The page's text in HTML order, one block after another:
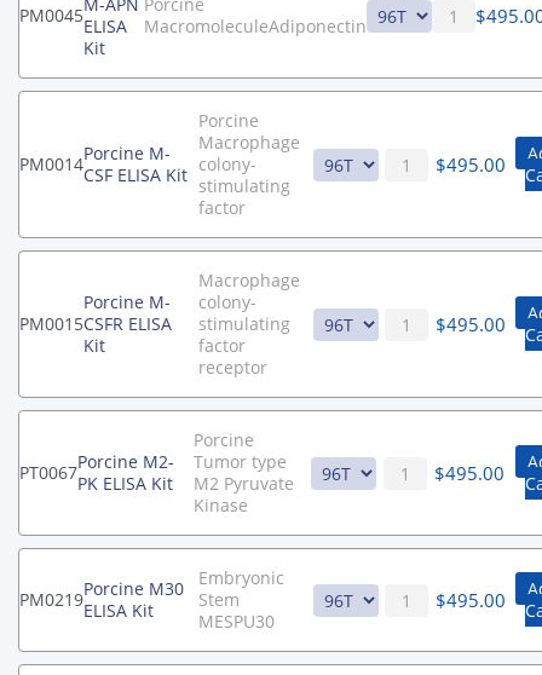
PM0045ELISA
Kit
MacromoleculeAdiponectin
$
PM0014Porcine M-
CSF ELISA Kit
Porcine
Macrophage
colony-
stimulating
factor
$495.00
PM0015
Porcine M-
CSFR ELISA
Kit
Macrophage
colony-
stimulating
factor
receptor
$495.00
PT0067Porcine M2-
PK ELISA Kit
Porcine
Tumor type
M2 Pyruvate
Kinase
$495.00
PM0219Porcine M30
ELISA Kit
Embryonic
Stem
MESPU30
$495.00